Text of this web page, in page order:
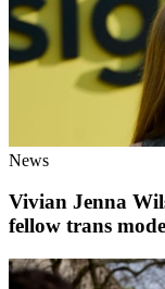
News
Vivian Jenna
fellow trans